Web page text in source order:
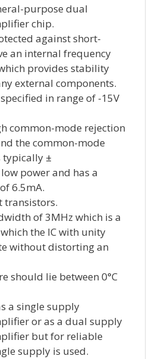
purpose dual
chip.
against short-
an internal frequency
provides stability
external components.
in range of -15V
common-mode rejection
the common-mode
typically ±
power and has a
6.5mA.
transistors.
of 3MHz which is a
the IC with unity
without distorting an
should lie between 0°C
a single supply
or as a dual supply
but for reliable
supply is used.